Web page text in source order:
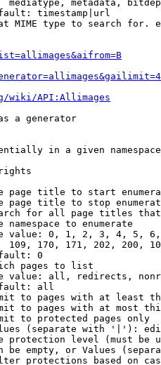
mediatype, metadata,
timestamp|url
MIME type to search for.
wiki/API:Allimages
a generator
in a given namespace
page title to start
page title to stop
for all page titles
namespace to enumerate
value: 0, 1, 2, 3, 4, 5,
109, 170, 171, 202, 200,
0
pages to list
value: all, redirects,
all
to pages with at least
to pages with at most
to protected pages only
(separate with '|'):
protection level (must be
be empty, or Values
protections based on